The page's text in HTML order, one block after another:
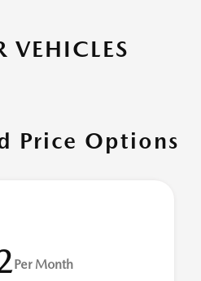
VEHICLES
Price Options
Per Month